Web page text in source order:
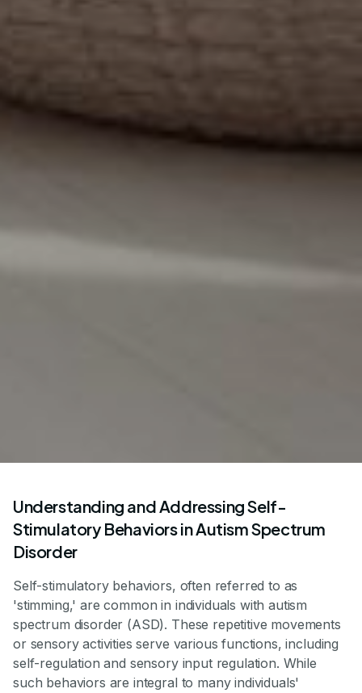
Understanding and Addressing Self-
Stimulatory Behaviors in Autism Spectrum
Disorder
Self-stimulatory behaviors, often referred to as
'stimming,' are common in individuals with autism
spectrum disorder (ASD). These repetitive movements
or sensory activities serve various functions, including
self-regulation and sensory input regulation. While
such behaviors are integral to many individuals'